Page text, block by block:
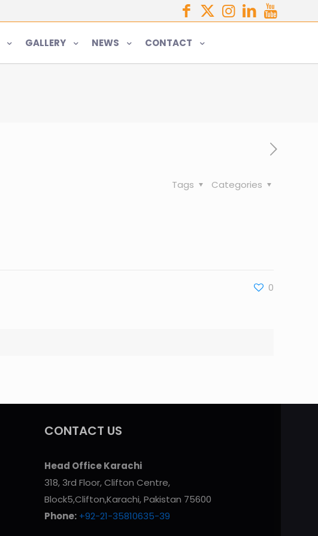
GALLERY NEWS CONTACT
Categories
Tags
0
CONTACT US
Head Office Karachi
318, 3rd Floor, Clifton Centre,
Block5,Clifton,Karachi, Pakistan 75600
Phone: +92-21-35810635-39